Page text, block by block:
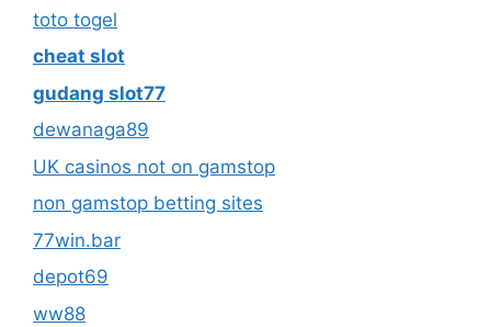
toto togel
cheat slot
gudang slot77
dewanaga89
UK casinos not on gamstop
non gamstop betting sites
77win.bar
depot69
ww88